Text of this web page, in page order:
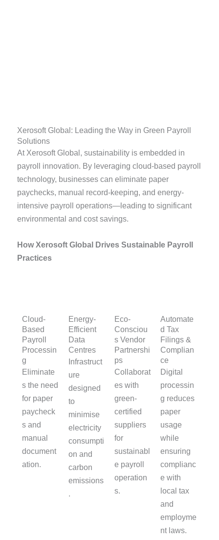
Xerosoft Global: Leading the Way in Green Payroll
Solutions
At Xerosoft Global, sustainability is embedded in
payroll innovation. By leveraging cloud-based payroll
technology, businesses can eliminate paper
paychecks, manual record-keeping, and energy-
intensive payroll operations—leading to significant
environmental and cost savings.
How Xerosoft Global Drives Sustainable Payroll
Practices
Cloud-
Based
Payroll
Processin
g
Eliminate
s the need
for paper
paycheck
s and
manual
document
ation.
Energy-
Efficient
Data
Centres
Infrastruct
ure
designed
to
minimise
electricity
consumpti
on and
carbon
emissions
.
Eco-
Consciou
s Vendor
Partnershi
ps
Collaborat
es with
green-
certified
suppliers
for
sustainabl
e payroll
operation
s.
Automate
d Tax
Filings &
Complian
ce
Digital
processin
g reduces
paper
usage
while
ensuring
complianc
e with
local tax
and
employme
nt laws.